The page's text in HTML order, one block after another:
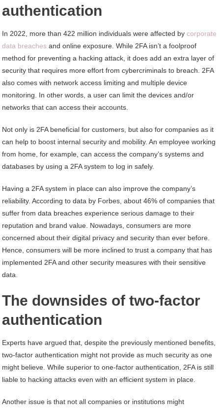
authentication
In 2022, more than 422 million individuals were affected bycorporate
data breaches and online exposure. While 2FA isn’t a foolproof
method for preventing a hacking attack, it does add an extra layer of
security that requires more effort from cybercriminals to breach. 2FA
also comes with network access limiting and multiple device
monitoring. In other words, a user can limit the devices and/or
networks that can access their accounts.
Not only is 2FA beneficial for customers, but also for companies as it
can help to boost internal security and mobility. An employee working
from home, for example, can access the company’s systems and
databases by using a 2FA system to log in safely.
Having a 2FA system in place can also improve the company’s
reliability. According to data by Forbes, about 46% of companies that
suffer from data breaches experience serious damage to their
reputation and brand value. Nowadays, consumers are more
concerned about their digital privacy and security than ever before.
Hence, consumers will be more inclined to trust a company that has
implemented 2FA and other security measures with their sensitive
data.
The downsides of two-factor
authentication
Experts have argued that, despite the previously mentioned benefits,
two-factor authentication might not provide as much security as one
might believe. While superior to one-factor authentication, 2FA is still
liable to hacking attacks even with an efficient system in place.
Another issue is that not all companies or institutions might